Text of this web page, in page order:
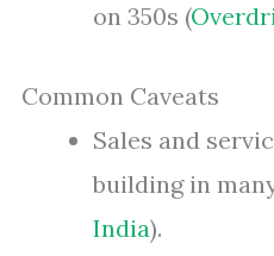
on 350s (
Common Caveats
Sales and
building in
India).